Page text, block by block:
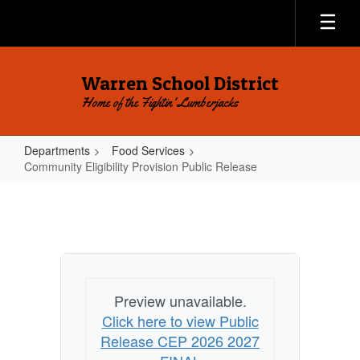
main
Warren School District
Home of the Fightin' Lumberjacks
Departments
Food Services
Community Eligibility Provision Public Release
Public
Preview unavailable.
Click here to view Public
Release CEP 2026 2027